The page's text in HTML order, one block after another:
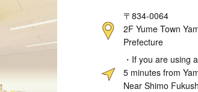
〒834-0064
2F Yume Town
Prefecture
・If you are using
5 minutes from
Near Shimo